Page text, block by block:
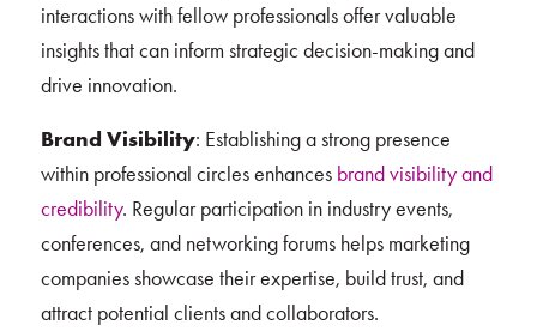
interactions with fellow professionals offer valuable
insights that can inform strategic decision-making and
drive innovation.
Brand Visibility: Establishing a strong presence
within professional circles enhances brand visibility and
credibility. Regular participation in industry events,
conferences, and networking forums helps marketing
companies showcase their expertise, build trust, and
attract potential clients and collaborators.